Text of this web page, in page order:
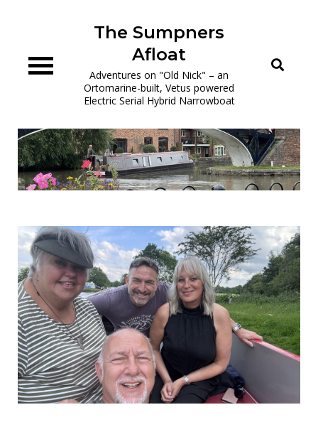
The Sumpners
Afloat
Adventures on "Old Nick" – an
Ortomarine-built, Vetus powered
Electric Serial Hybrid Narrowboat